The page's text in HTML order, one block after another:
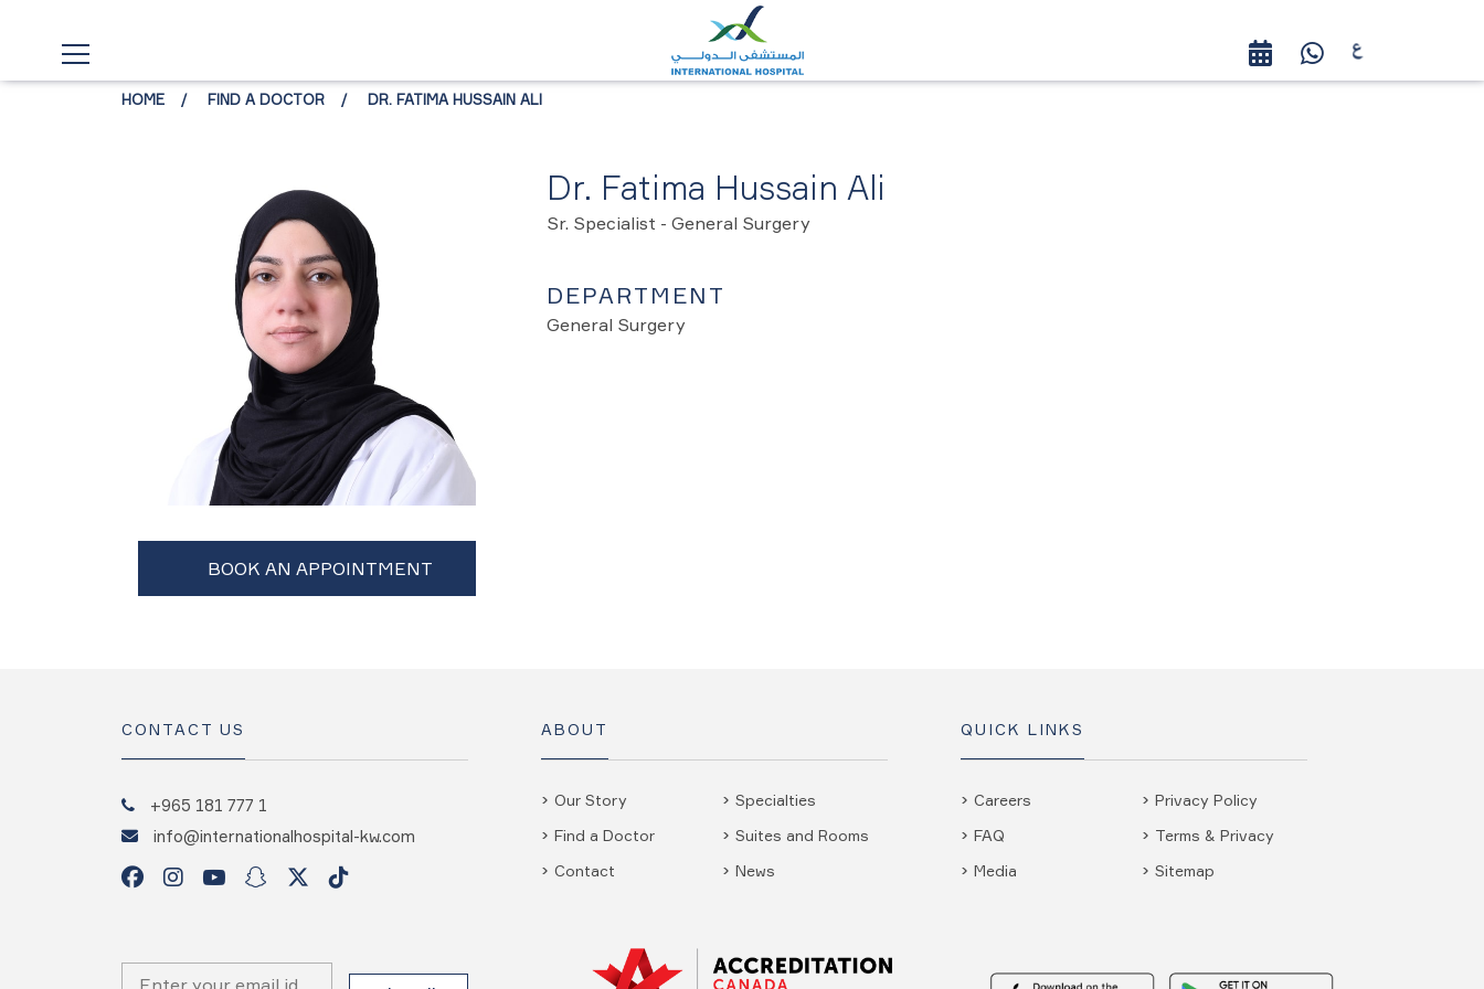
HOME FIND A DOCTOR DR. FATIMA HUSSAIN ALI
Dr. Fatima Hussain Ali
Sr. Specialist - General Surgery
DEPARTMENT
General Surgery
CONTACT US
+965 181 777 1
info@internationalhospital-kw.com
ABOUT
Our Story
Find a Doctor
Contact
Specialties
Suites and Rooms
News
QUICK LINKS
Careers
FAQ
Media
Privacy Policy
Terms & Privacy
Sitemap